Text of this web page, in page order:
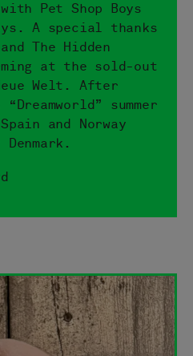
Pet Shop Boys
A special thanks
The Hidden
at the sold-out
Welt. After
summer
and Norway